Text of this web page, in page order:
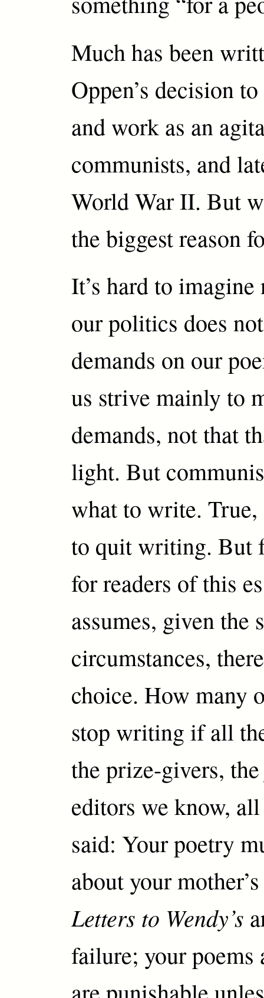
Much has been
Oppen’s decision
and work as an
communists, and
World War II. But
the biggest reason
It’s hard to imagine
our politics does
demands on our
us strive mainly to
demands, not that
light. But
what to write. True,
to quit writing. But
for readers of this
assumes, given the
circumstances,
choice. How many
stop writing if all
the prize-givers,
editors we know,
said: Your poetry
about your
Letters to Wendy’s
failure; your poems